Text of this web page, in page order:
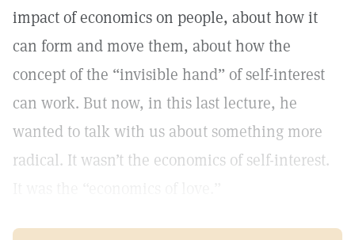
impact of economics on people, about how it
can form and move them, about how the
concept of the “invisible hand” of self-interest
can work. But now, in this last lecture, he
wanted to talk with us about something more
radical. It wasn’t the economics of self-interest.